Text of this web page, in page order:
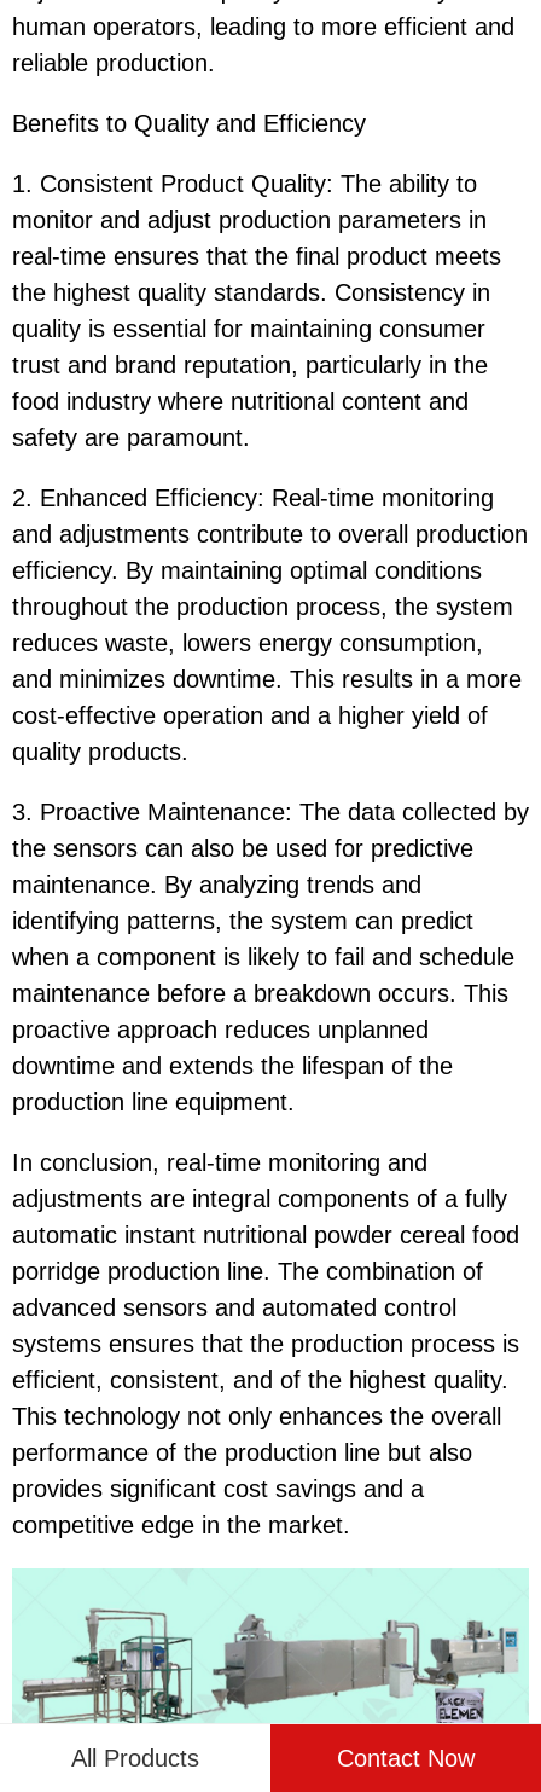
human operators, leading to more efficient and
reliable production.
Benefits to Quality and Efficiency
1. Consistent Product Quality: The ability to
monitor and adjust production parameters in
real-time ensures that the final product meets
the highest quality standards. Consistency in
quality is essential for maintaining consumer
trust and brand reputation, particularly in the
food industry where nutritional content and
safety are paramount.
2. Enhanced Efficiency: Real-time monitoring
and adjustments contribute to overall production
efficiency. By maintaining optimal conditions
throughout the production process, the system
reduces waste, lowers energy consumption,
and minimizes downtime. This results in a more
cost-effective operation and a higher yield of
quality products.
3. Proactive Maintenance: The data collected by
the sensors can also be used for predictive
maintenance. By analyzing trends and
identifying patterns, the system can predict
when a component is likely to fail and schedule
maintenance before a breakdown occurs. This
proactive approach reduces unplanned
downtime and extends the lifespan of the
production line equipment.
In conclusion, real-time monitoring and
adjustments are integral components of a fully
automatic instant nutritional powder cereal food
porridge production line. The combination of
advanced sensors and automated control
systems ensures that the production process is
efficient, consistent, and of the highest quality.
This technology not only enhances the overall
performance of the production line but also
provides significant cost savings and a
competitive edge in the market.
All Products Contact Now